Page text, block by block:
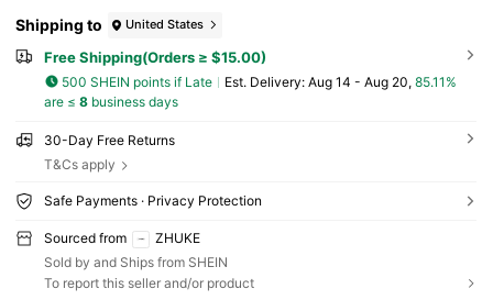
Shipping to United States
Free Shipping(Orders ≥ $15.00)
500 SHEIN points if Late ​Est. Delivery: Aug 14 - Aug 20, 85.11%
are ≤ 8business days
30-Day Free Returns
T&Cs apply
Safe Payments · Privacy Protection
Sourced from
ZHUKE
Sold by and Ships from SHEIN
To report this seller and/or product